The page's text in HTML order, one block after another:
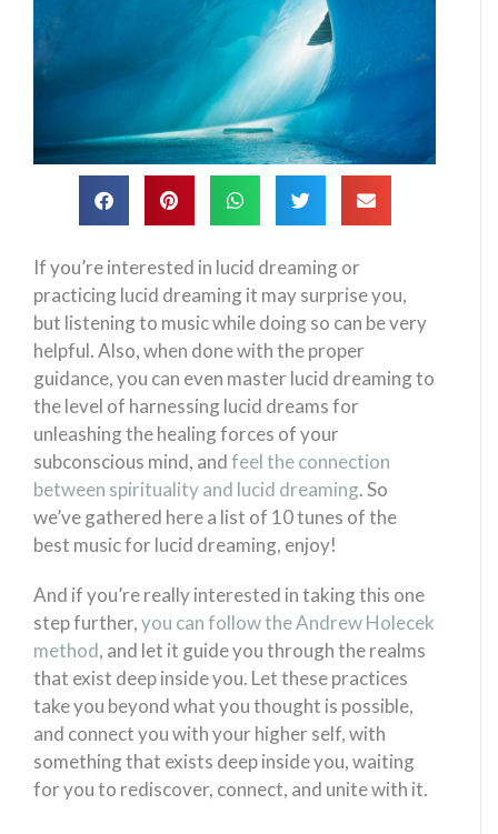
If you’re interested in lucid dreaming or
practicing lucid dreaming it may surprise you,
but listening to music while doing so can be very
helpful. Also, when done with the proper
guidance, you can even master lucid dreaming to
the level of harnessing lucid dreams for
unleashing the healing forces of your
subconscious mind, andfeel the connection
between spirituality and lucid dreaming. So
we’ve gathered here a list of 10 tunes of the
best music for lucid dreaming, enjoy!
And if you’re really interested in taking this one
step further,you can follow the Andrew Holecek
method, and let it guide you through the realms
that exist deep inside you. Let these practices
take you beyond what you thought is possible,
and connect you with your higher self, with
something that exists deep inside you, waiting
for you to rediscover, connect, and unite with it.